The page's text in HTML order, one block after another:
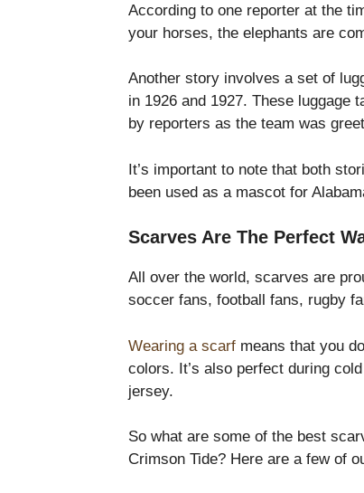
According to one reporter at the
your horses, the elephants are
Another story involves a set of
in 1926 and 1927. These luggage
by reporters as the team was
It’s important to note that both
been used as a mascot for
Scarves Are The Perfect
All over the world, scarves are
soccer fans, football fans, rugby
Wearing a scarf means that you
colors. It’s also perfect during
jersey.
So what are some of the best
Crimson Tide? Here are a few of